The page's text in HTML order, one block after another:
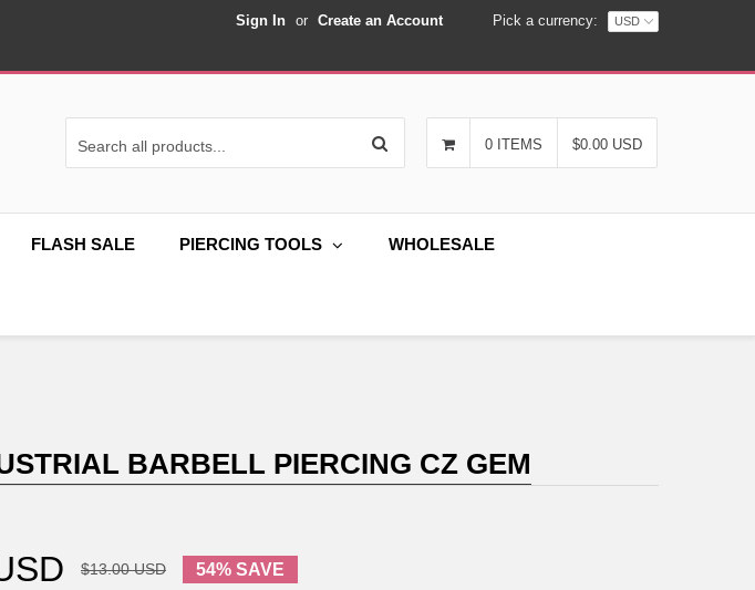
Sign In or Create an Account Pick a currency:
0 ITEMS $0.00 USD
FLASH SALE PIERCING TOOLS WHOLESALE
BARBELL PIERCING CZ GEM
$13.00 USD 54% SAVE